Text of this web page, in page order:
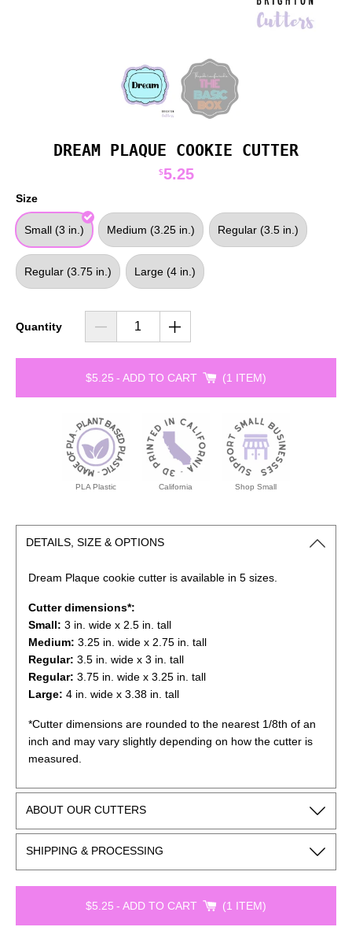
DREAM PLAQUE COOKIE CUTTER
$5.25
Size
Small (3 in.) Medium (3.25 in.) Regular (3.5 in.)
Regular (3.75 in.) Large (4 in.)
Quantity
$5.25 - ADD TO CART 1 ITEM
PLA Plastic California Shop Small
DETAILS, SIZE & OPTIONS
Dream Plaque cookie cutter is available in 5 sizes.
Cutter dimensions*:
Small: 3 in. wide x 2.5 in. tall
Medium: 3.25 in. wide x 2.75 in. tall
Regular: 3.5 in. wide x 3 in. tall
Regular: 3.75 in. wide x 3.25 in. tall
Large: 4 in. wide x 3.38 in. tall
*Cutter dimensions are rounded to the nearest 1/8th of an
inch and may vary slightly depending on how the cutter is
measured.
ABOUT OUR CUTTERS
SHIPPING & PROCESSING
$5.25 - ADD TO CART 1 ITEM